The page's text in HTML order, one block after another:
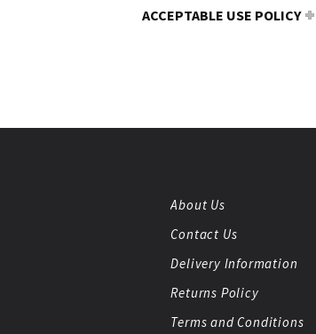
ACCEPTABLE USE POLICY
About Us
Contact Us
Delivery Information
Returns Policy
Terms and Conditions